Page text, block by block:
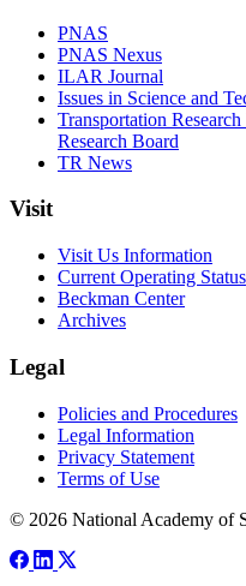
PNAS
PNAS Nexus
ILAR Journal
Issues in Science and
Transportation
Research Board
TR News
Visit
Visit Us Information
Current Operating Status
Beckman Center
Archives
Legal
Policies and Procedures
Legal Information
Privacy Statement
Terms of Use
© 2026 National Academy of